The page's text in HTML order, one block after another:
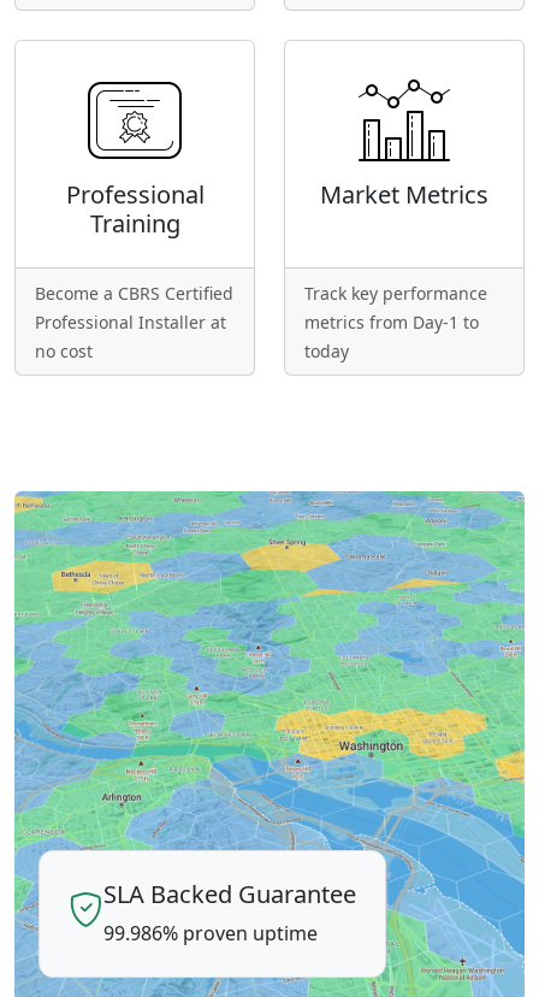
Professional
Training
Become a CBRS Certified
Professional Installer at
no cost
Market Metrics
Track key performance
metrics from Day-1 to
today
SLA Backed Guarantee
99.986% proven uptime